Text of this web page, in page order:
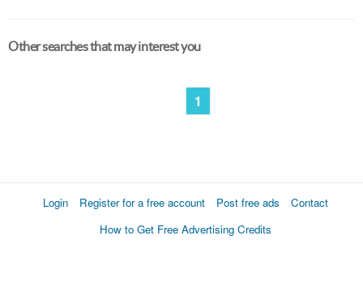
Other searches that may interest you
1
Login Register for a free account Post free ads
Contact
How to Get Free Advertising Credits